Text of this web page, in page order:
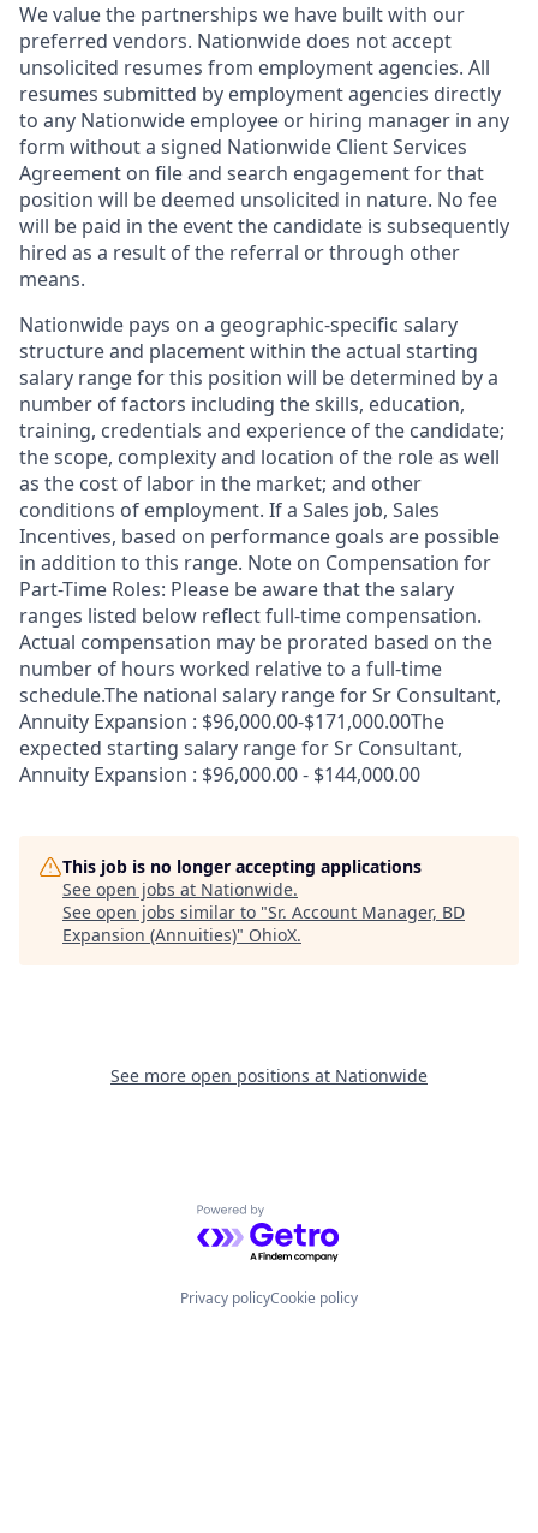
We value the partnerships we have built with our
preferred vendors. Nationwide does not accept
unsolicited resumes from employment agencies. All
resumes submitted by employment agencies directly
to any Nationwide employee or hiring manager in any
form without a signed Nationwide Client Services
Agreement on file and search engagement for that
position will be deemed unsolicited in nature. No fee
will be paid in the event the candidate is subsequently
hired as a result of the referral or through other
means.
Nationwide pays on a geographic-specific salary
structure and placement within the actual starting
salary range for this position will be determined by a
number of factors including the skills, education,
training, credentials and experience of the candidate;
the scope, complexity and location of the role as well
as the cost of labor in the market; and other
conditions of employment. If a Sales job, Sales
Incentives, based on performance goals are possible
in addition to this range. Note on Compensation for
Part-Time Roles: Please be aware that the salary
ranges listed below reflect full-time compensation.
Actual compensation may be prorated based on the
number of hours worked relative to a full-time
schedule.The national salary range for Sr Consultant,
Annuity Expansion : $96,000.00-$171,000.00The
expected starting salary range for Sr Consultant,
Annuity Expansion : $96,000.00 - $144,000.00
This job is no longer accepting applications
See open jobs at Nationwide.
See open jobs similar to "Sr. Account Manager, BD
Expansion (Annuities)" OhioX.
See more open positions at Nationwide
Powered by Getro.com
Privacy policyCookie policy